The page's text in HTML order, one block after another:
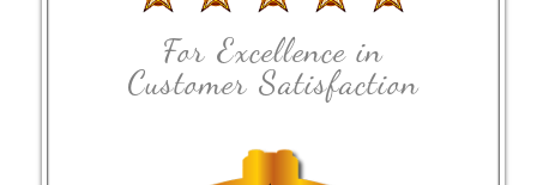
For Excellence in
Customer Satisfaction